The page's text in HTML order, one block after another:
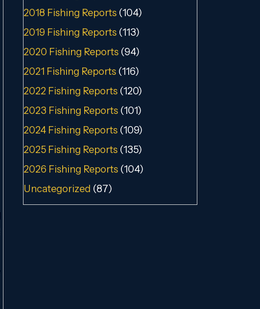
2018 Fishing Reports (104)
2019 Fishing Reports (113)
2020 Fishing Reports (94)
2021 Fishing Reports (116)
2022 Fishing Reports (120)
2023 Fishing Reports (101)
2024 Fishing Reports (109)
2025 Fishing Reports (135)
2026 Fishing Reports (104)
Uncategorized (87)